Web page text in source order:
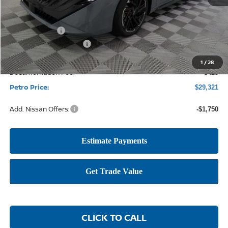
1 /28
MSRP: $31,915
Petro Discount -$2,269
Nissan Customer Cash -$750
Documentation Fee: +$425
Petro Price: $29,321
Add. Nissan Offers: -$1,750
CLICK TO CALL